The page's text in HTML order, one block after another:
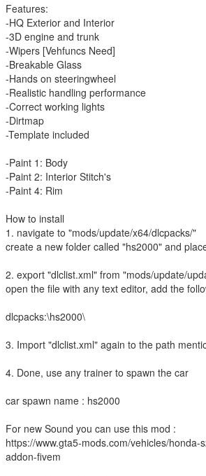
Features:
-HQ Exterior and Interior
-3D engine and trunk
-Wipers [Vehfuncs Need]
-Breakable Glass
-Hands on steeringwheel
-Realistic handling performance
-Correct working lights
-Dirtmap
-Template included
-Paint 1: Body
-Paint 2: Interior Stitch's
-Paint 4: Rim
How to install
1. navigate to "mods/update/x64/dlcpacks/"
create a new folder called "hs2000" and
2. export "dlclist.xml" from "mods/update/
open the file with any text editor, add the
dlcpacks:\hs2000\
3. Import "dlclist.xml" again to the path
4. Done, use any trainer to spawn the car
car spawn name : hs2000
For new Sound you can use this mod :
https://www.gta5-mods.com/vehicles/
addon-fivem